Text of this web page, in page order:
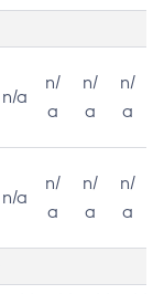
n/a
n/
a
n/
a
n/
a
n/a
n/
a
n/
a
n/
a